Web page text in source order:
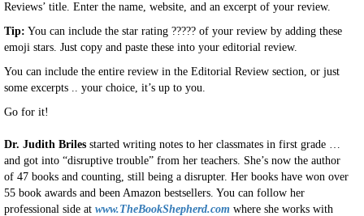
Reviews’ title. Enter the name, website, and an excerpt of your review.
Tip: You can include the star rating ????? of your review by adding these
emoji stars. Just copy and paste these into your editorial review.
You can include the entire review in the Editorial Review section, or just
some excerpts .. your choice, it’s up to you.
Go for it!
Dr. Judith Briles started writing notes to her classmates in first grade …
and got into “disruptive trouble” from her teachers. She’s now the author
of 47 books and counting, still being a disrupter. Her books have won over
55 book awards and been Amazon bestsellers. You can follow her
professional side at www.TheBookShepherd.com where she works with